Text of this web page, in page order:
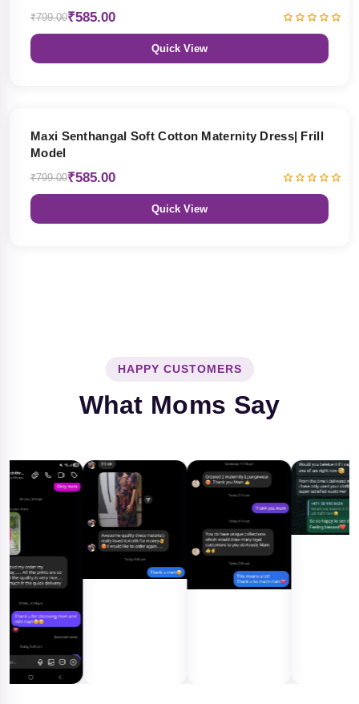
₹799.00₹585.00
Quick View
Maxi Senthangal Soft Cotton Maternity Dress| Frill
Model
₹799.00₹585.00
Quick View
HAPPY CUSTOMERS
What Moms Say